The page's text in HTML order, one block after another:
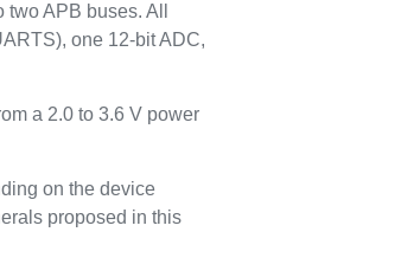
APB buses. All
one 12-bit ADC,
a 2.0 to 3.6 V power
on the device
proposed in this